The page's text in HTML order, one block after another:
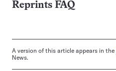
Reprints FAQ
A version of this article appears in the
News.